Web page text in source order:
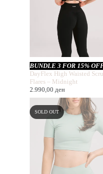
BUNDLE 3 FOR 15%
DayFlex High Waisted
Flares – Midnight
2.990,00 ден
SOLD OUT